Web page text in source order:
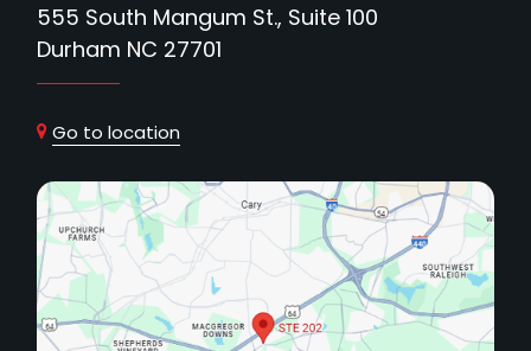
555 South Mangum St., Suite 100
Durham NC 27701
Go to location